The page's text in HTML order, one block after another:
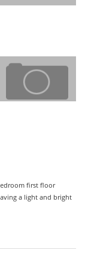
first floor
a light and bright